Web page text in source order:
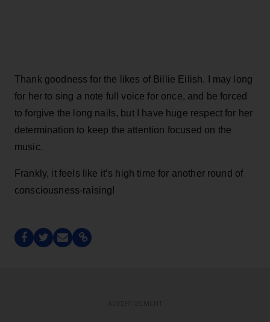
Thank goodness for the likes of Billie Eilish. I may long
for her to sing a note full voice for once, and be forced
to forgive the long nails, but I have huge respect for her
determination to keep the attention focused on the
music.
Frankly, it feels like it’s high time for another round of
consciousness-raising!